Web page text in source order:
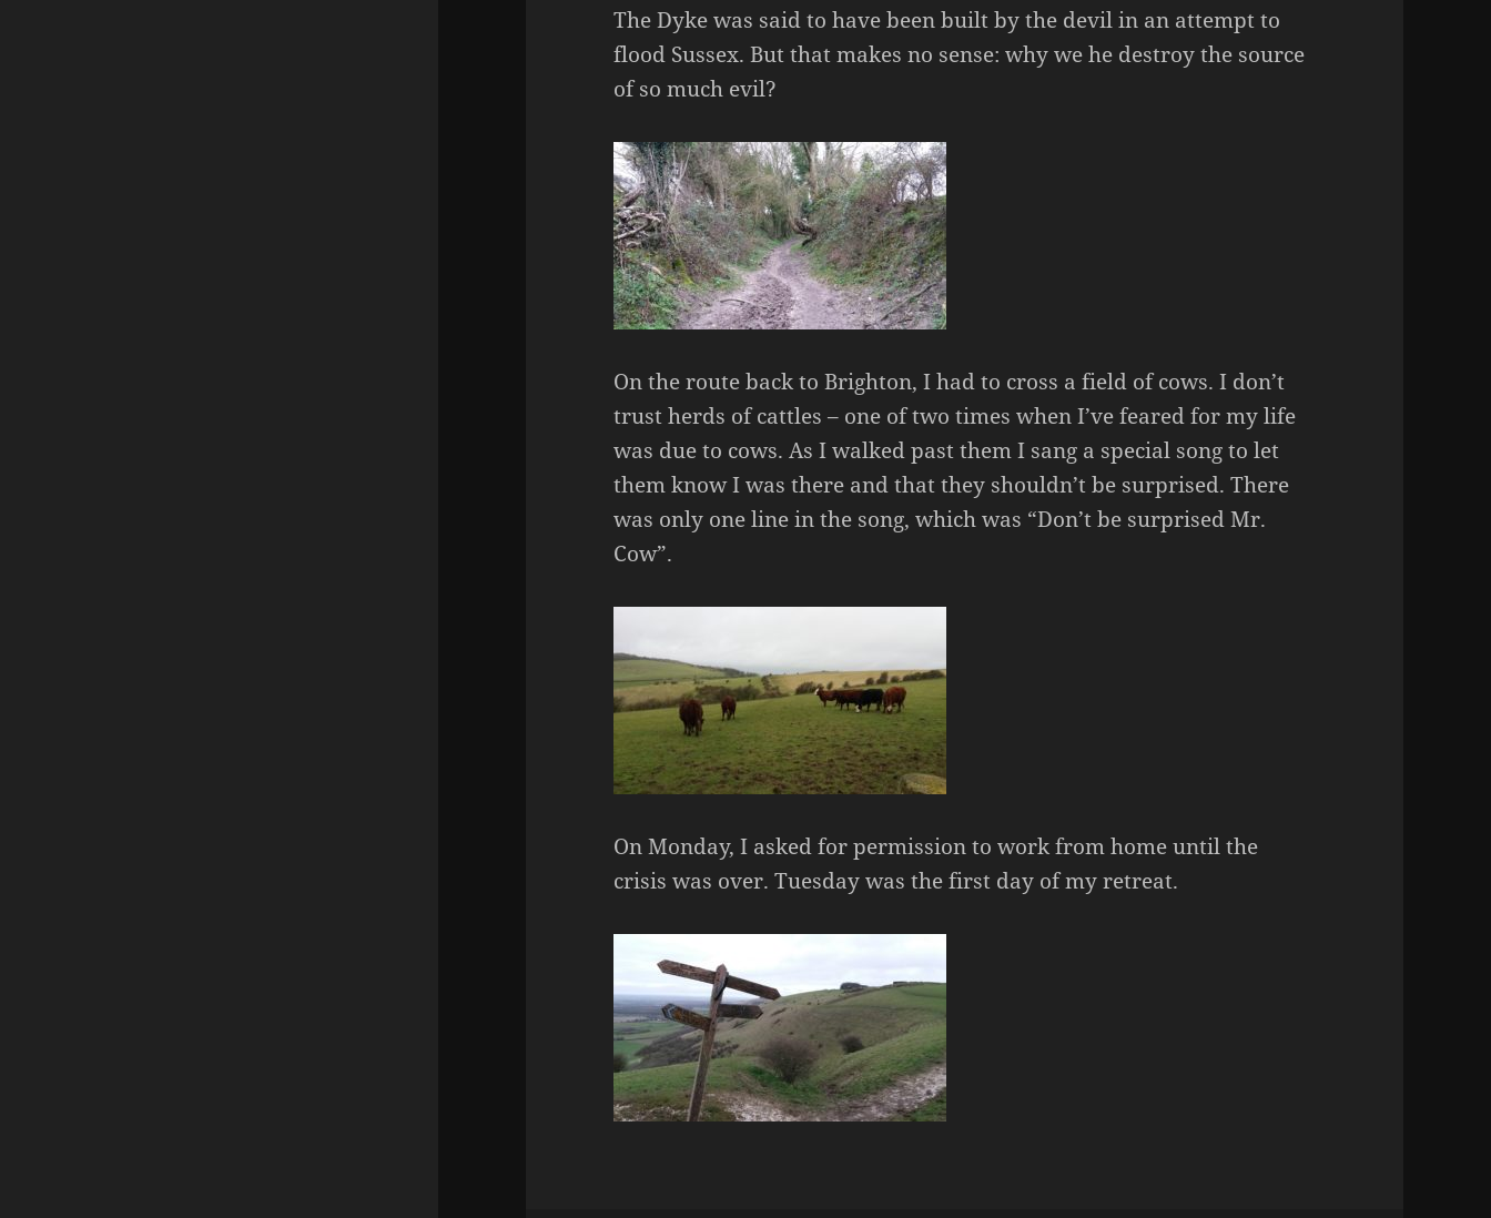
The Dyke was said to have been built by the devil in an attempt to
flood Sussex. But that makes no sense: why we he destroy the source
of so much evil?
On the route back to Brighton, I had to cross a field of cows. I don’t
trust herds of cattles – one of two times when I’ve feared for my life
was due to cows. As I walked past them I sang a special song to let
them know I was there and that they shouldn’t be surprised. There
was only one line in the song, which was “Don’t be surprised Mr.
Cow”.
On Monday, I asked for permission to work from home until the
crisis was over. Tuesday was the first day of my retreat.